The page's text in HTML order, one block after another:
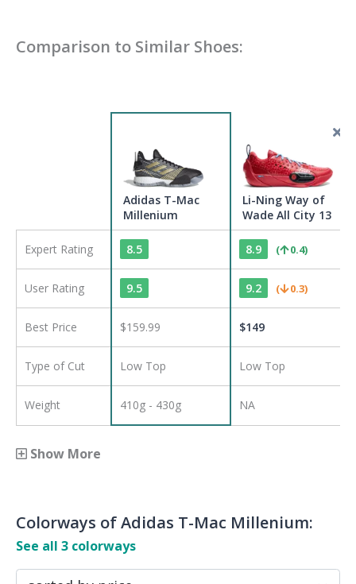
Comparison to Similar Shoes:
Adidas T-Mac
Millenium
Li-Ning Way of
Wade All City 13
Expert Rating 8.5 8.9 ( 0.4)
User Rating 9.5 9.2 ( 0.3)
Best Price $159.99 $149
Type of Cut Low Top Low Top
Weight 410g - 430g NA
Show More
Colorways ofAdidas T-Mac Millenium:
See all 3 colorways